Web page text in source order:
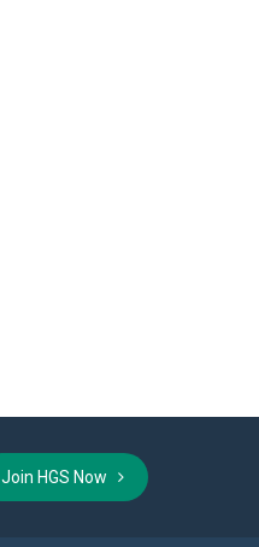
Join HGS Now